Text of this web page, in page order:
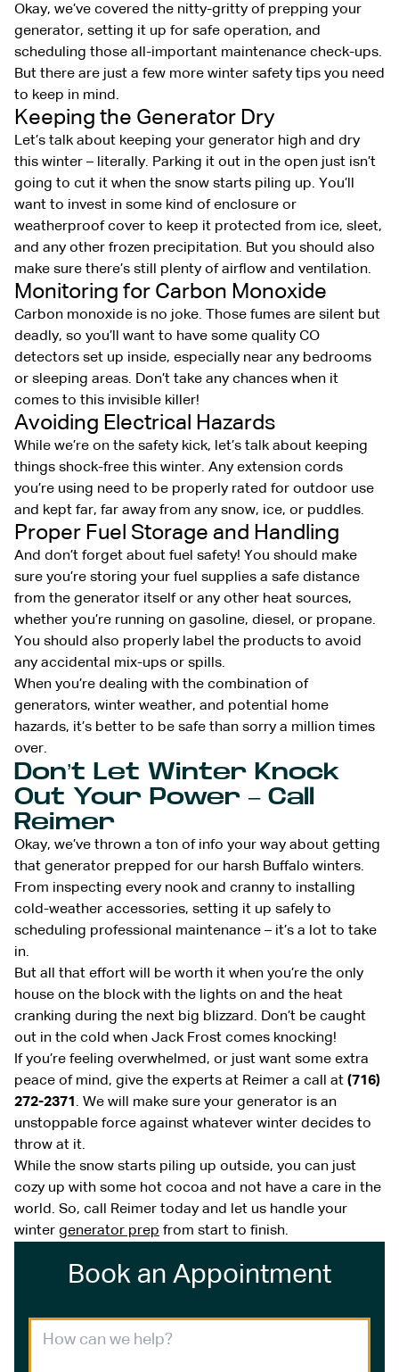
Okay, we’ve covered the nitty-gritty of prepping your
generator, setting it up for safe operation, and
scheduling those all-important maintenance check-ups.
But there are just a few more winter safety tips you need
to keep in mind.
Keeping the Generator Dry
Let’s talk about keeping your generator high and dry
this winter – literally. Parking it out in the open just isn’t
going to cut it when the snow starts piling up. You’ll
want to invest in some kind of enclosure or
weatherproof cover to keep it protected from ice, sleet,
and any other frozen precipitation. But you should also
make sure there’s still plenty of airflow and ventilation.
Monitoring for Carbon Monoxide
Carbon monoxide is no joke. Those fumes are silent but
deadly, so you’ll want to have some quality CO
detectors set up inside, especially near any bedrooms
or sleeping areas. Don’t take any chances when it
comes to this invisible killer!
Avoiding Electrical Hazards
While we’re on the safety kick, let’s talk about keeping
things shock-free this winter. Any extension cords
you’re using need to be properly rated for outdoor use
and kept far, far away from any snow, ice, or puddles.
Proper Fuel Storage and Handling
And don’t forget about fuel safety! You should make
sure you’re storing your fuel supplies a safe distance
from the generator itself or any other heat sources,
whether you’re running on gasoline, diesel, or propane.
You should also properly label the products to avoid
any accidental mix-ups or spills.
When you’re dealing with the combination of
generators, winter weather, and potential home
hazards, it’s better to be safe than sorry a million times
over.
Don’t Let Winter Knock
Out Your Power – Call
Reimer
Okay, we’ve thrown a ton of info your way about getting
that generator prepped for our harsh Buffalo winters.
From inspecting every nook and cranny to installing
cold-weather accessories, setting it up safely to
scheduling professional maintenance – it’s a lot to take
in.
But all that effort will be worth it when you’re the only
house on the block with the lights on and the heat
cranking during the next big blizzard. Don’t be caught
out in the cold when Jack Frost comes knocking!
If you’re feeling overwhelmed, or just want some extra
peace of mind, give the experts at Reimer a call at (716)
272-2371 . We will make sure your generator is an
unstoppable force against whatever winter decides to
throw at it.
While the snow starts piling up outside, you can just
cozy up with some hot cocoa and not have a care in the
world. So, call Reimer today and let us handle your
winter generator prep from start to finish.
Book an Appointment